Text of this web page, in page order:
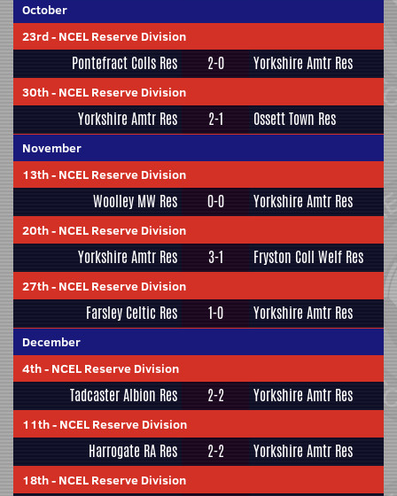
October
23rd- NCEL Reserve Division
Pontefract Colls Res 2-0 Yorkshire Amtr Res
30th- NCEL Reserve Division
Yorkshire Amtr Res 2-1 Ossett Town Res
November
13th- NCEL Reserve Division
Woolley MW Res 0-0 Yorkshire Amtr Res
20th- NCEL Reserve Division
Yorkshire Amtr Res 3-1 Fryston Coll Welf Res
27th- NCEL Reserve Division
Farsley Celtic Res 1-0 Yorkshire Amtr Res
December
4th- NCEL Reserve Division
Tadcaster Albion Res 2-2 Yorkshire Amtr Res
11th- NCEL Reserve Division
Harrogate RA Res 2-2 Yorkshire Amtr Res
18th- NCEL Reserve Division